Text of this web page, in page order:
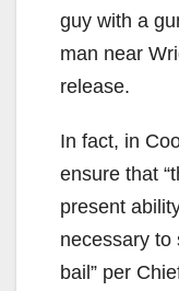
guy with a
man near
release.
In fact, in
ensure that
present
necessary to
bail” per